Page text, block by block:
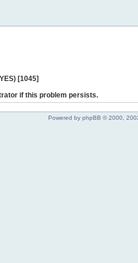
[1045]
if this problem persists.
Powered by phpBB © 2000,